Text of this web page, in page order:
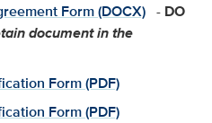
Form (DOCX) - DO
document in the
Form (PDF)
Form (PDF)